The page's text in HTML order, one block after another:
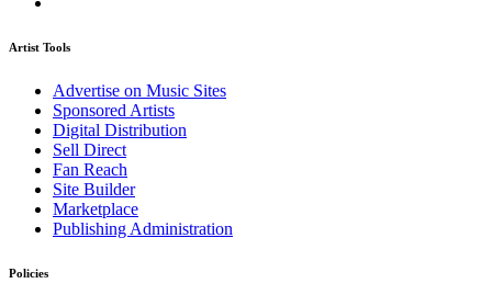
Artist Tools
Advertise on Music Sites
Sponsored Artists
Digital Distribution
Sell Direct
Fan Reach
Site Builder
Marketplace
Publishing Administration
Policies